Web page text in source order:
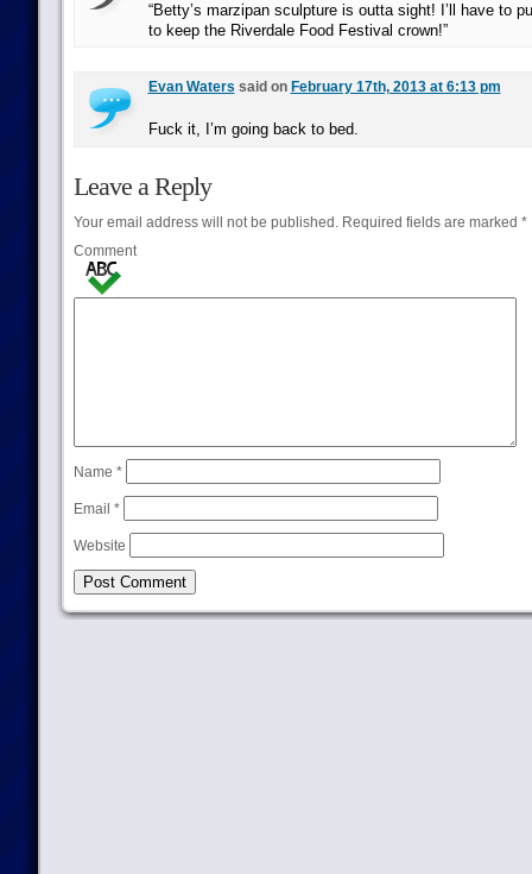
“Betty’s marzipan sculpture is outta sight! I’ll have to
to keep the Riverdale Food Festival crown!”
Evan Waters said on February 17th, 2013 at 6:13 pm
Fuck it, I’m going back to bed.
Leave a Reply
Your email address will not be published.Required fields are marked *
Comment
Name *
Email *
Website